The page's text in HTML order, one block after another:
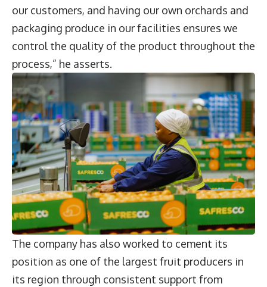
our customers, and having our own orchards and
packaging produce in our facilities ensures we
control the quality of the product throughout the
process,” he asserts.
The company has also worked to cement its
position as one of the largest fruit producers in
its region through consistent support from